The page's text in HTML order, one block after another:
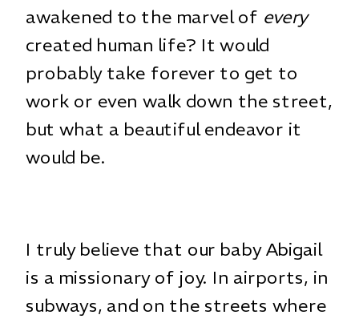
awakened to the marvel of every
created human life? It would
probably take forever to get to
work or even walk down the street,
but what a beautiful endeavor it
would be.
I truly believe that our baby Abigail
is a missionary of joy. In airports, in
subways, and on the streets where